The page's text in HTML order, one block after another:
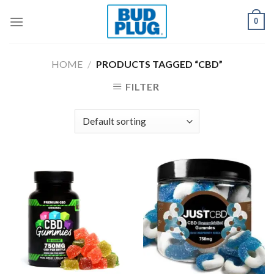
0
HOME / PRODUCTS TAGGED “CBD”
FILTER